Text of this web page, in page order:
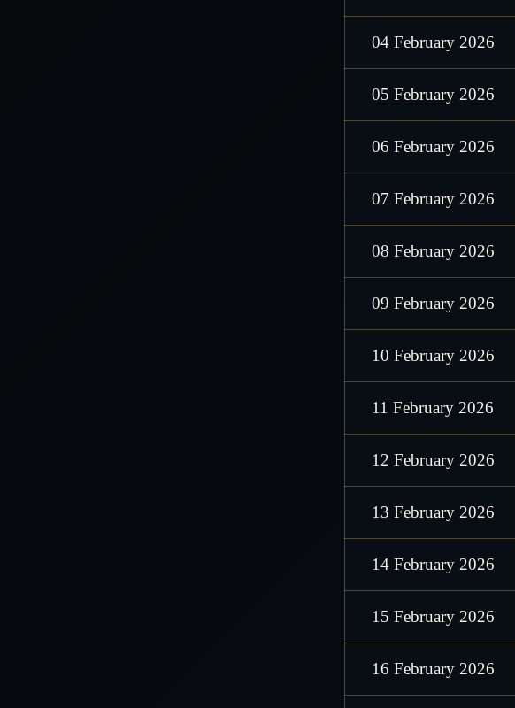
04 February 2026
05 February 2026
06 February 2026
07 February 2026
08 February 2026
09 February 2026
10 February 2026
11 February 2026
12 February 2026
13 February 2026
14 February 2026
15 February 2026
16 February 2026